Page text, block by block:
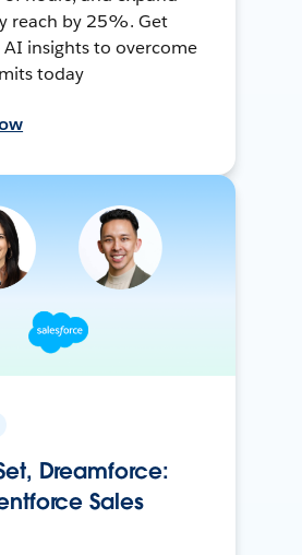
reach by 25%. Get
insights to overcome
today
Dreamforce:
Sales